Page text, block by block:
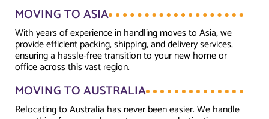
MOVING TO ASIA
With years of experience in handling moves to Asia, we
provide efficient packing, shipping, and delivery services,
ensuring a hassle-free transition to your new home or
office across this vast region.
MOVING TO AUSTRALIA
Relocating to Australia has never been easier. We handle